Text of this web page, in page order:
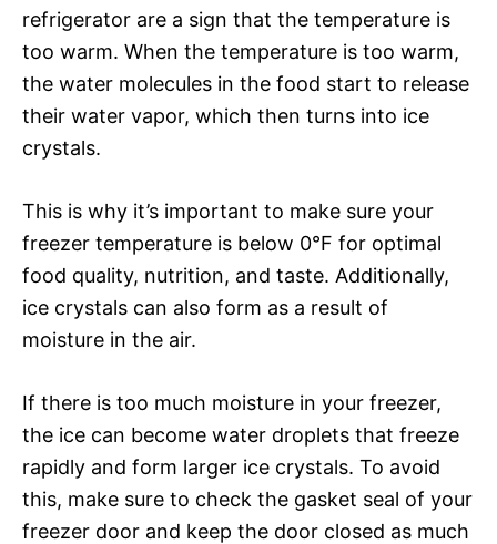
refrigerator are a sign that the temperature is
too warm. When the temperature is too warm,
the water molecules in the food start to release
their water vapor, which then turns into ice
crystals.
This is why it’s important to make sure your
freezer temperature is below 0°F for optimal
food quality, nutrition, and taste. Additionally,
ice crystals can also form as a result of
moisture in the air.
If there is too much moisture in your freezer,
the ice can become water droplets that freeze
rapidly and form larger ice crystals. To avoid
this, make sure to check the gasket seal of your
freezer door and keep the door closed as much